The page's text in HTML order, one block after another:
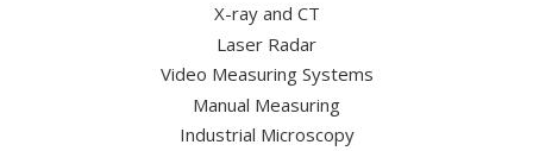
X-ray and CT
Laser Radar
Video Measuring Systems
Manual Measuring
Industrial Microscopy